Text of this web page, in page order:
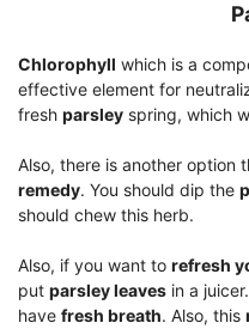
Chlorophyll which is a
effective element for
fresh parsley spring, which
Also, there is another option
remedy. You should dip the
should chew this herb.
Also, if you want to refresh
put parsley leaves in a juicer.
have fresh breath. Also, this